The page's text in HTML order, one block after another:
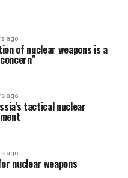
ago
of nuclear weapons is a
ago
tactical nuclear
ago
nuclear weapons